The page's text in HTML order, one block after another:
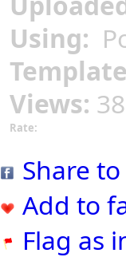
Using:
Views:
Rate:
Share
Add to
Flag as